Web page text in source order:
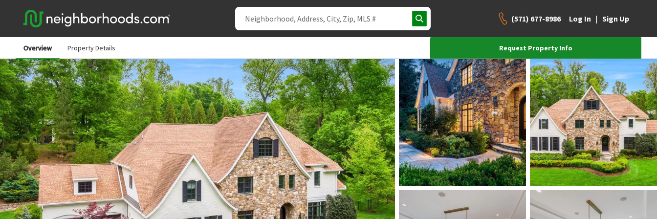
(571) 677-8986 Log In | Sign Up
Overview Property Details Request Property Info